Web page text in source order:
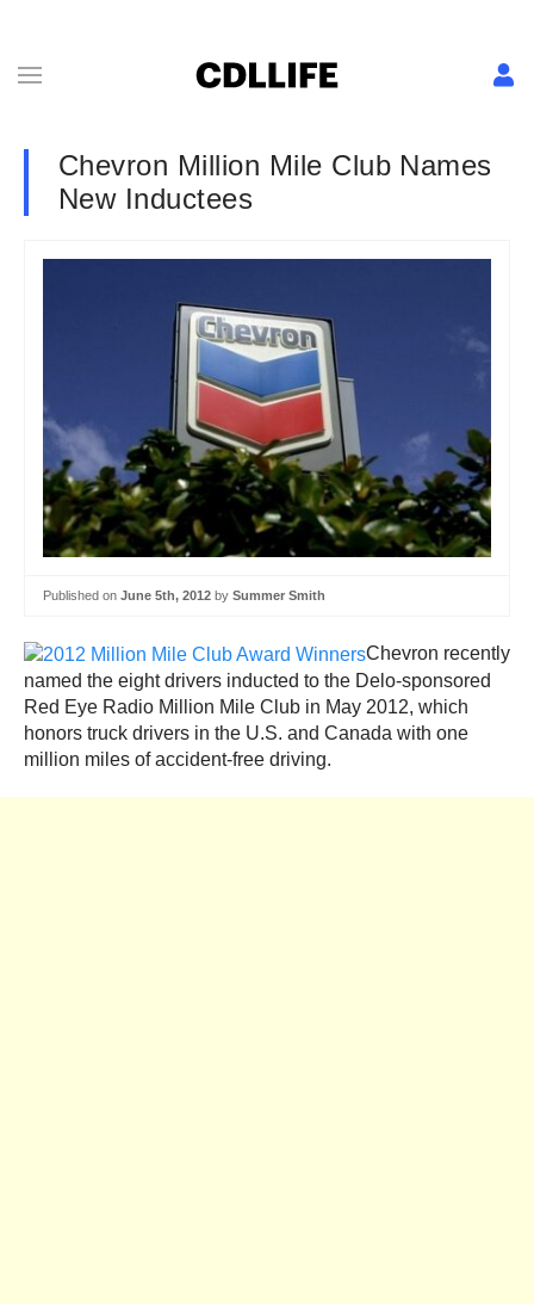
Chevron Million Mile Club Names
New Inductees
Published on June 5th, 2012 by Summer Smith
Chevron recently
named the eight drivers inducted to the Delo-sponsored
Red Eye Radio Million Mile Club in May 2012, which
honors truck drivers in the U.S. and Canada with one
million miles of accident-free driving.